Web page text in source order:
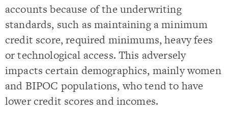
accounts because of the underwriting
standards, such as maintaining a minimum
credit score, required minimums, heavy fees
or technological access. This adversely
impacts certain demographics, mainly women
and BIPOC populations, who tend to have
lower credit scores and incomes.